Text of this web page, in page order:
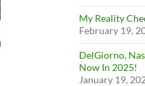
My Reality
February 19,
DelGiorno,
Now In 2025!
January 19,